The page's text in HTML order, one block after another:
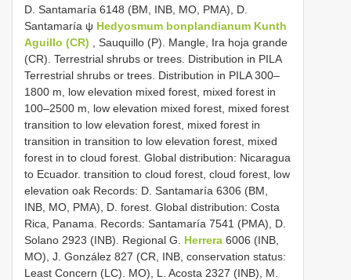
D. Santamaría 6148 (BM, INB, MO, PMA), D.
Santamaría ψ Hedyosmum bonplandianum Kunth
Aguillo (CR) , Sauquillo (P). Mangle, Ira hoja grande
(CR). Terrestrial shrubs or trees. Distribution in PILA
Terrestrial shrubs or trees. Distribution in PILA 300–
1800 m, low elevation mixed forest, mixed forest in
100–2500 m, low elevation mixed forest, mixed forest
transition to low elevation forest, mixed forest in
transition in transition to low elevation forest, mixed
forest in to cloud forest. Global distribution: Nicaragua
to Ecuador. transition to cloud forest, cloud forest, low
elevation oak Records: D. Santamaría 6306 (BM,
INB, MO, PMA), D. forest. Global distribution: Costa
Rica, Panama. Records: Santamaría 7541 (PMA), D.
Solano 2923 (INB). Regional G. Herrera 6006 (INB,
MO), J. González 827 (CR, INB, conservation status:
Least Concern (LC). MO), L. Acosta 2327 (INB), M.